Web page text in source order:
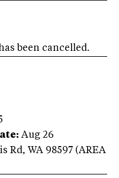
been cancelled.
Aug 26
Rd, WA 98597 (AREA